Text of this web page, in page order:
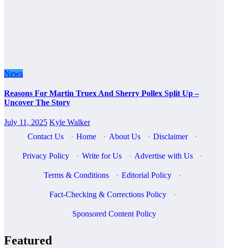
News
Reasons For Martin Truex And Sherry Pollex Split Up –
Uncover The Story
July 11, 2025 Kyle Walker
Contact Us
· Home · About Us · Disclaimer ·
Privacy Policy · Write for Us · Advertise with Us ·
Terms & Conditions · Editorial Policy ·
Fact-Checking & Corrections Policy ·
Sponsored Content Policy
Featured